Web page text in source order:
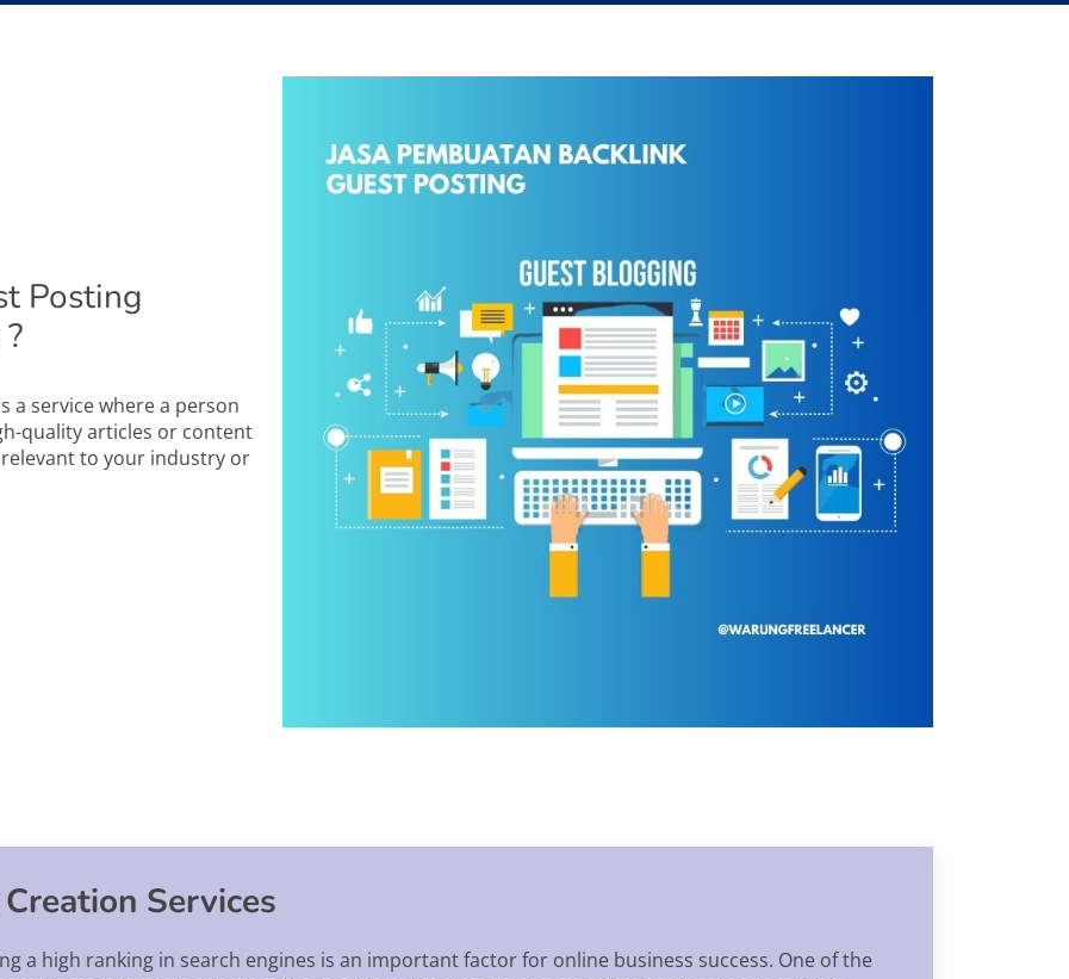
Posting
a service where a person
quality articles or content
to your industry or
Services
a high ranking in search engines is an important factor for online business success. One of the